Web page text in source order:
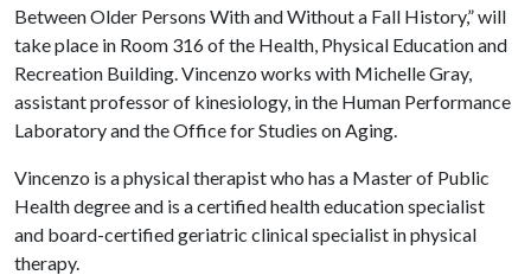
Between Older Persons With and Without a Fall History,” will
take place in Room 316 of the Health, Physical Education and
Recreation Building. Vincenzo works with Michelle Gray,
assistant professor of kinesiology, in the Human Performance
Laboratory and the Office for Studies on Aging.
Vincenzo is a physical therapist who has a Master of Public
Health degree and is a certified health education specialist
and board-certified geriatric clinical specialist in physical
therapy.